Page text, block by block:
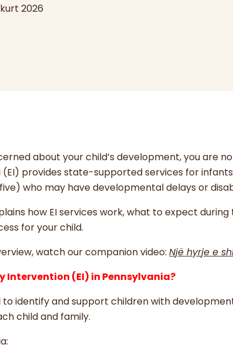
2026
about your child’s development, you are
(EI) provides state-supported services for
who may have developmental delays or
how EI services work, what to expect
for your child.
watch our companion video:Një hyrje e
Intervention (EI) in Pennsylvania?
to identify and support children with
child and family.